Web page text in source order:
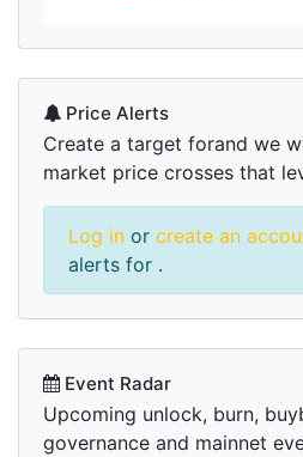
Price Alerts
Create a target forand we
market price crosses that
Log in or create an
alerts for .
Event Radar
Upcoming unlock, burn,
governance and mainnet